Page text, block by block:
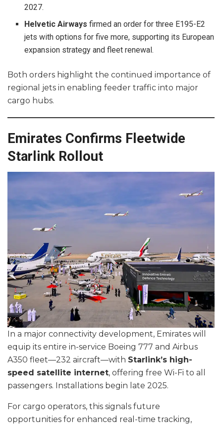
2027.
Helvetic Airways firmed an order for three E195-E2
jets with options for five more, supporting its European
expansion strategy and fleet renewal.
Both orders highlight the continued importance of
regional jets in enabling feeder traffic into major
cargo hubs.
Emirates Confirms Fleetwide
Starlink Rollout
In a major connectivity development, Emirates will
equip its entire in-service Boeing 777 and Airbus
A350 fleet—232 aircraft—with Starlink’s high-
speed satellite internet, offering free Wi-Fi to all
passengers. Installations begin late 2025.
For cargo operators, this signals future
opportunities for enhanced real-time tracking,